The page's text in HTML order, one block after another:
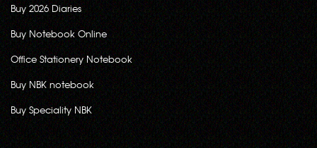
Buy 2026 Diaries
Buy Notebook Online
Office Stationery Notebook
Buy NBK notebook
Buy Speciality NBK